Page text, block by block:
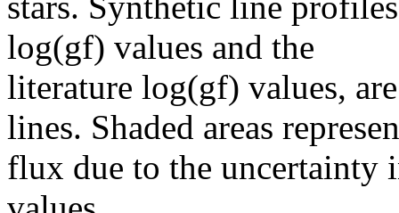
log(gf) values and the
literature log(gf) values,
lines. Shaded areas
flux due to the uncertainty